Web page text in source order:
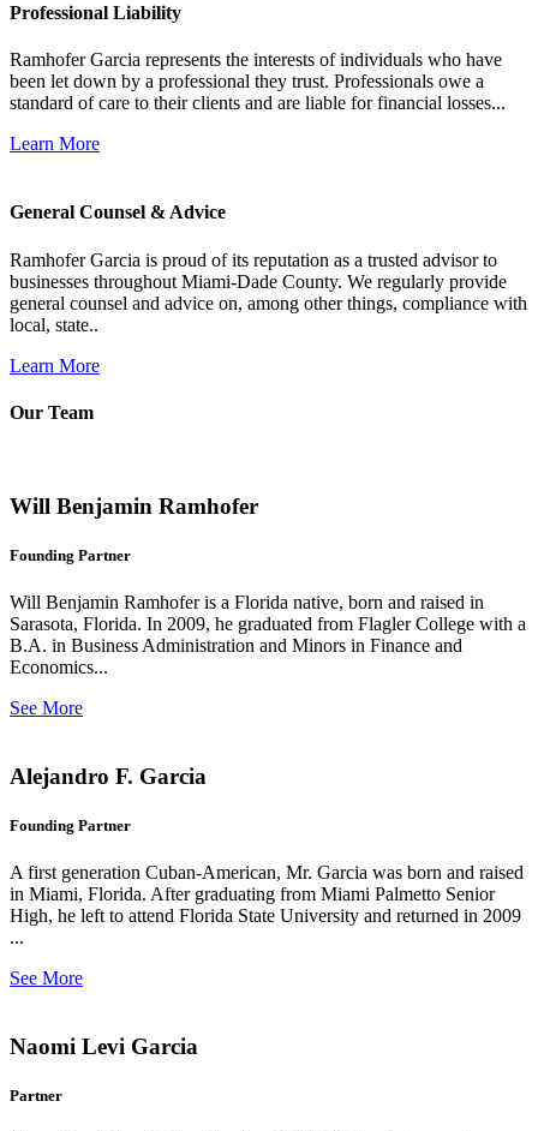
Professional Liability
Ramhofer Garcia represents the interests of individuals who have
been let down by a professional they trust. Professionals owe a
standard of care to their clients and are liable for financial losses...
Learn More
General Counsel & Advice
Ramhofer Garcia is proud of its reputation as a trusted advisor to
businesses throughout Miami-Dade County. We regularly provide
general counsel and advice on, among other things, compliance with
local, state..
Learn More
Our Team
Will Benjamin Ramhofer
Founding Partner
Will Benjamin Ramhofer is a Florida native, born and raised in
Sarasota, Florida. In 2009, he graduated from Flagler College with a
B.A. in Business Administration and Minors in Finance and
Economics...
See More
Alejandro F. Garcia
Founding Partner
A first generation Cuban-American, Mr. Garcia was born and raised
in Miami, Florida. After graduating from Miami Palmetto Senior
High, he left to attend Florida State University and returned in 2009
...
See More
Naomi Levi Garcia
Partner